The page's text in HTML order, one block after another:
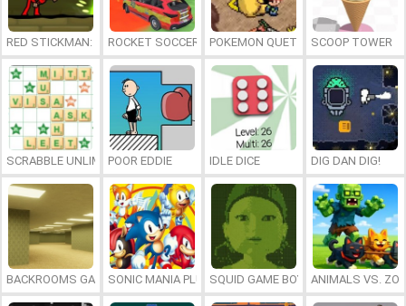
RED STICKMAN: FIGHTING STICK
ROCKET SOCCER DERBYPOKEMON QUETZALSCOOP TOWER
SCRABBLE UNLIMITEDPOOR EDDIE IDLE DICE DIG DAN DIG!
BACKROOMS GAME ONLINESONIC MANIA PLUS ONLINESQUID GAME BOY ANIMALS VS.